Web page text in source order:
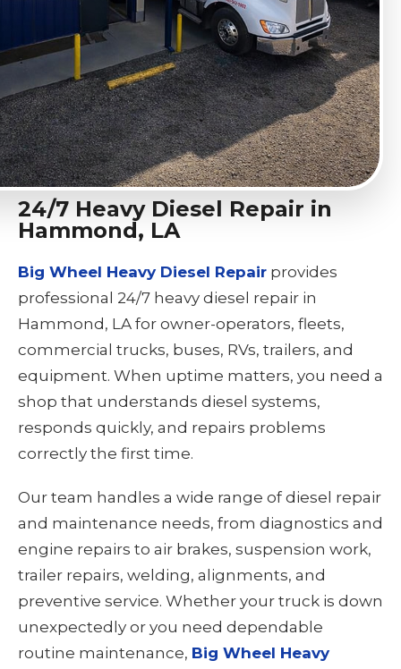
24/7 Heavy Diesel Repair in
Hammond, LA
Big Wheel Heavy Diesel Repair provides
professional 24/7 heavy diesel repair in
Hammond, LA for owner-operators, fleets,
commercial trucks, buses, RVs, trailers, and
equipment. When uptime matters, you need a
shop that understands diesel systems,
responds quickly, and repairs problems
correctly the first time.
Our team handles a wide range of diesel repair
and maintenance needs, from diagnostics and
engine repairs to air brakes, suspension work,
trailer repairs, welding, alignments, and
preventive service. Whether your truck is down
unexpectedly or you need dependable
routine maintenance, Big Wheel Heavy